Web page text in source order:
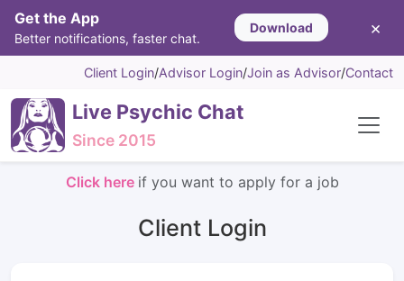
Get the App
Better notifications, faster chat.
Download ×
Client Login/Advisor Login/Join as Advisor/Contact
Live Psychic Chat
Since 2015
Click here if you want to apply for a job
Client Login